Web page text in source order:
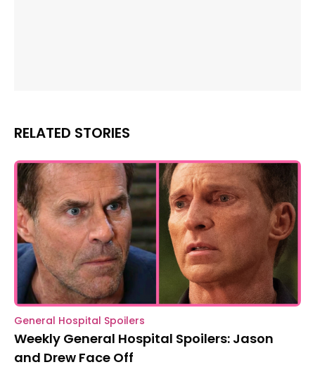
RELATED STORIES
General Hospital Spoilers
Weekly General Hospital Spoilers: Jason
and Drew Face Off